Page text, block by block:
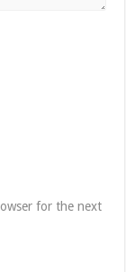
for the next